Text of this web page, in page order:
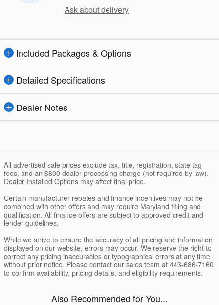
Ask about delivery
Included Packages & Options
Detailed Specifications
Dealer Notes
All advertised sale prices exclude tax, title, registration, state tag
fees, and an $800 dealer processing charge (not required by law).
Dealer Installed Options may affect final price.
Certain manufacturer rebates and finance incentives may not be
combined with other offers and may require Maryland titling and
qualification. All finance offers are subject to approved credit and
lender guidelines.
While we strive to ensure the accuracy of all pricing and information
displayed on our website, errors may occur. We reserve the right to
correct any pricing inaccuracies or typographical errors at any time
without prior notice. Please contact our sales team at 443-686-7160
to confirm availability, pricing details, and eligibility requirements.
Also Recommended for You...